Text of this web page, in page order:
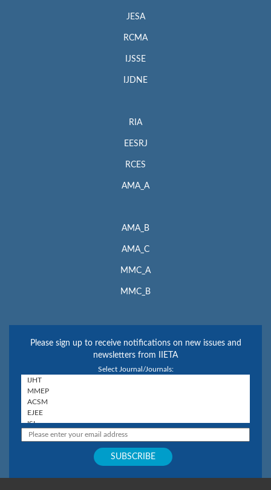
JESA
RCMA
IJSSE
IJDNE
RIA
EESRJ
RCES
AMA_A
AMA_B
AMA_C
MMC_A
MMC_B
Please sign up to receive notifications on new issues and
newsletters from IIETA
Select Journal/Journals: